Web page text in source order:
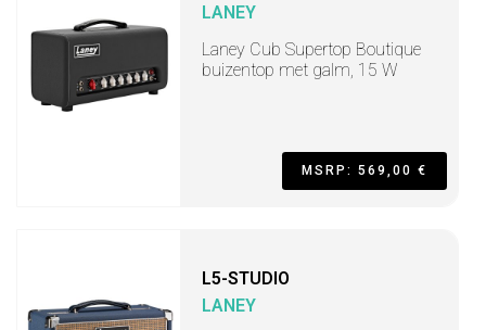
LANEY
Laney Cub Supertop Boutique
buizentop met galm, 15 W
MSRP: 569,00 €
L5-STUDIO
LANEY